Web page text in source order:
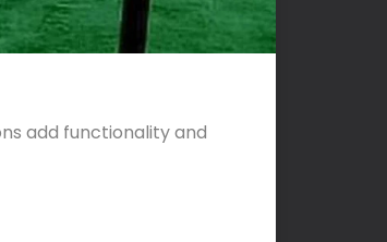
add functionality and